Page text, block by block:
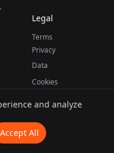
Legal
Terms
Privacy
Data
Cookies
or certified by TMDB.
Actors
and analyze
Accept All